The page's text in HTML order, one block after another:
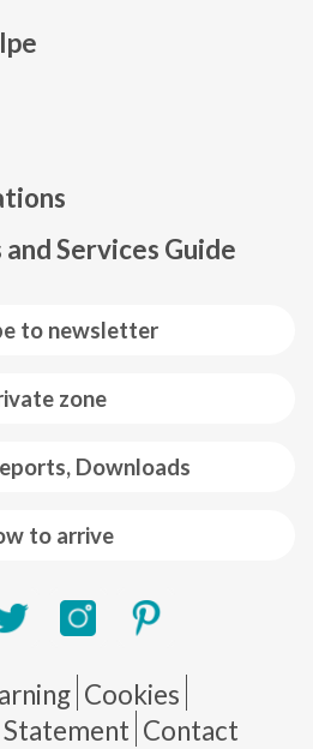
to newsletter
zone
Downloads
to arrive
Services Guide
Pie de página
Cookies
Contact